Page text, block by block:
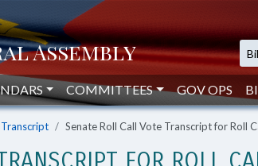
COMMITTEES GOV OPS
Senate Roll Call Vote Transcript for Roll